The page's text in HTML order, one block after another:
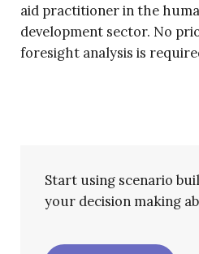
aid practitioner in the
development sector. No
foresight analysis is
Start using scenario
your decision making